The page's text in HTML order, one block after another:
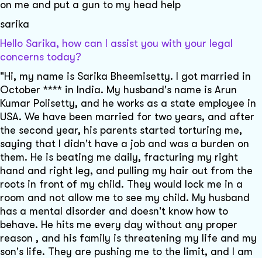
on me and put a gun to my head help
sarika
Hello Sarika, how can I assist you with your legal
concerns today?
"Hi, my name is Sarika Bheemisetty. I got married in
October **** in India. My husband's name is Arun
Kumar Polisetty, and he works as a state employee in
USA. We have been married for two years, and after
the second year, his parents started torturing me,
saying that I didn't have a job and was a burden on
them. He is beating me daily, fracturing my right
hand and right leg, and pulling my hair out from the
roots in front of my child. They would lock me in a
room and not allow me to see my child. My husband
has a mental disorder and doesn't know how to
behave. He hits me every day without any proper
reason , and his family is threatening my life and my
son's life. They are pushing me to the limit, and I am